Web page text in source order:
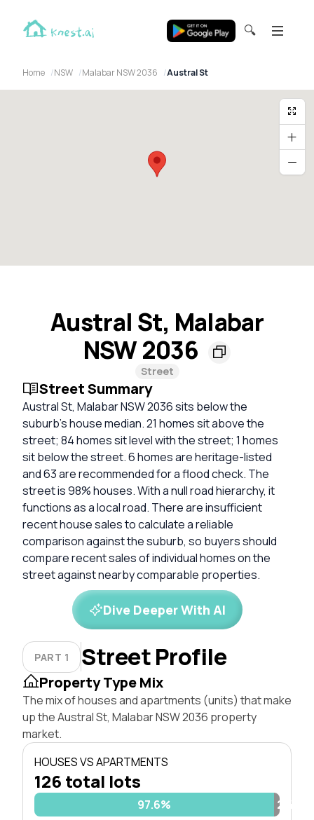
🔍
Home NSW Malabar NSW 2036 Austral St
Austral St, Malabar
NSW 2036
Street
Street Summary
Austral St, Malabar NSW 2036 sits below the
suburb's house median. 21 homes sit above the
street; 84 homes sit level with the street; 1 homes
sit below the street. 6 homes are heritage-listed
and 63 are recommended for a flood check. The
street is 98% houses. With a null road hierarchy, it
functions as a local road. There are insufficient
recent house sales to calculate a reliable
comparison against the suburb, so buyers should
compare recent sales of individual homes on the
street against nearby comparable properties.
Dive Deeper With AI
PART 1 Street Profile
Property Type Mix
The mix of houses and apartments (units) that make
up the Austral St, Malabar NSW 2036 property
market.
HOUSES VS APARTMENTS
126 total lots
97.6% 2.4%